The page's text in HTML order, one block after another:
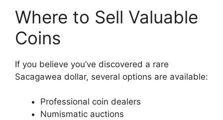
Where to Sell Valuable
Coins
If you believe you’ve discovered a rare
Sacagawea dollar, several options are available:
Professional coin dealers
Numismatic auctions